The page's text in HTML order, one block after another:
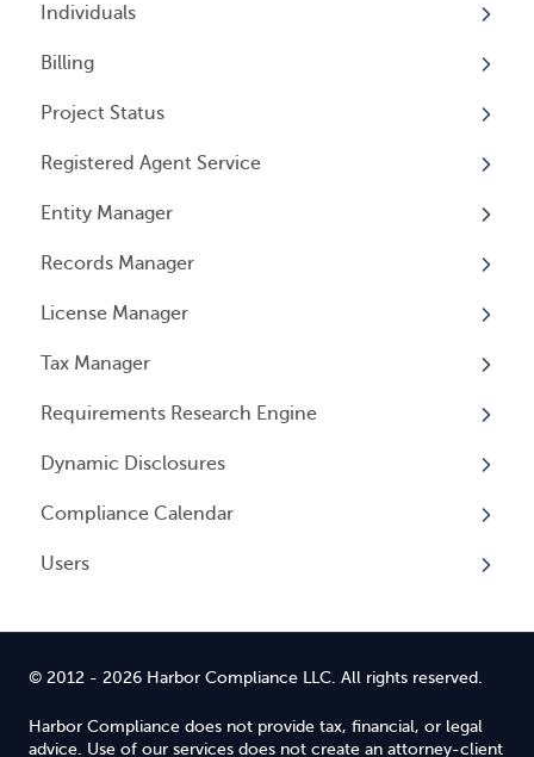
Individuals
Overview
Individuals
User Access
User Email Preferences
Billing
Overview
General Information
Subscriptions
Invoices
Payment Options
Project Status
Overview
Registered Agent Service
Overview
Adding Service
Document notification
Cancelling Service
Using your Service
Entity Manager
Overview
Annual Reports & Other Entity Registration
Records Manager
Overview
License Manager
Overview
Licenses
Licensing Events
Qualifying Individuals
Settings
Tax Manager
Overview
Tax Registrations
Requirements Research Engine
Overview
Dynamic Disclosures
Dynamic Disclosures
Compliance Calendar
Overview
Users
© 2012 - 2026 Harbor Compliance LLC. All rights reserved.
Harbor Compliance does not provide tax, financial, or legal
advice. Use of our services does not create an attorney-client